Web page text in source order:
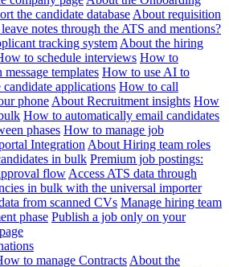
the candidate database About requisition
notes through the ATS and mentions?
tracking system About the hiring
to schedule interviews How to
templates How to use AI to
candidate applications How to call
phone About Recruitment insights How
How to automatically email candidates
phases How to manage job
Integration About Hiring team roles
in bulk Premium job postings:
flow Access ATS data through
in bulk with the universal importer
from scanned CVs Manage hiring team
phase Publish a job only on your
to manage Contracts About the